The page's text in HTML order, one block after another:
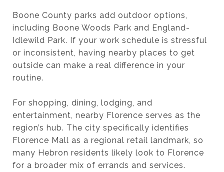
Boone County parks add outdoor options,
including Boone Woods Park and England-
Idlewild Park. If your work schedule is stressful
or inconsistent, having nearby places to get
outside can make a real difference in your
routine.
For shopping, dining, lodging, and
entertainment, nearby Florence serves as the
region’s hub. The city specifically identifies
Florence Mall as a regional retail landmark, so
many Hebron residents likely look to Florence
for a broader mix of errands and services.